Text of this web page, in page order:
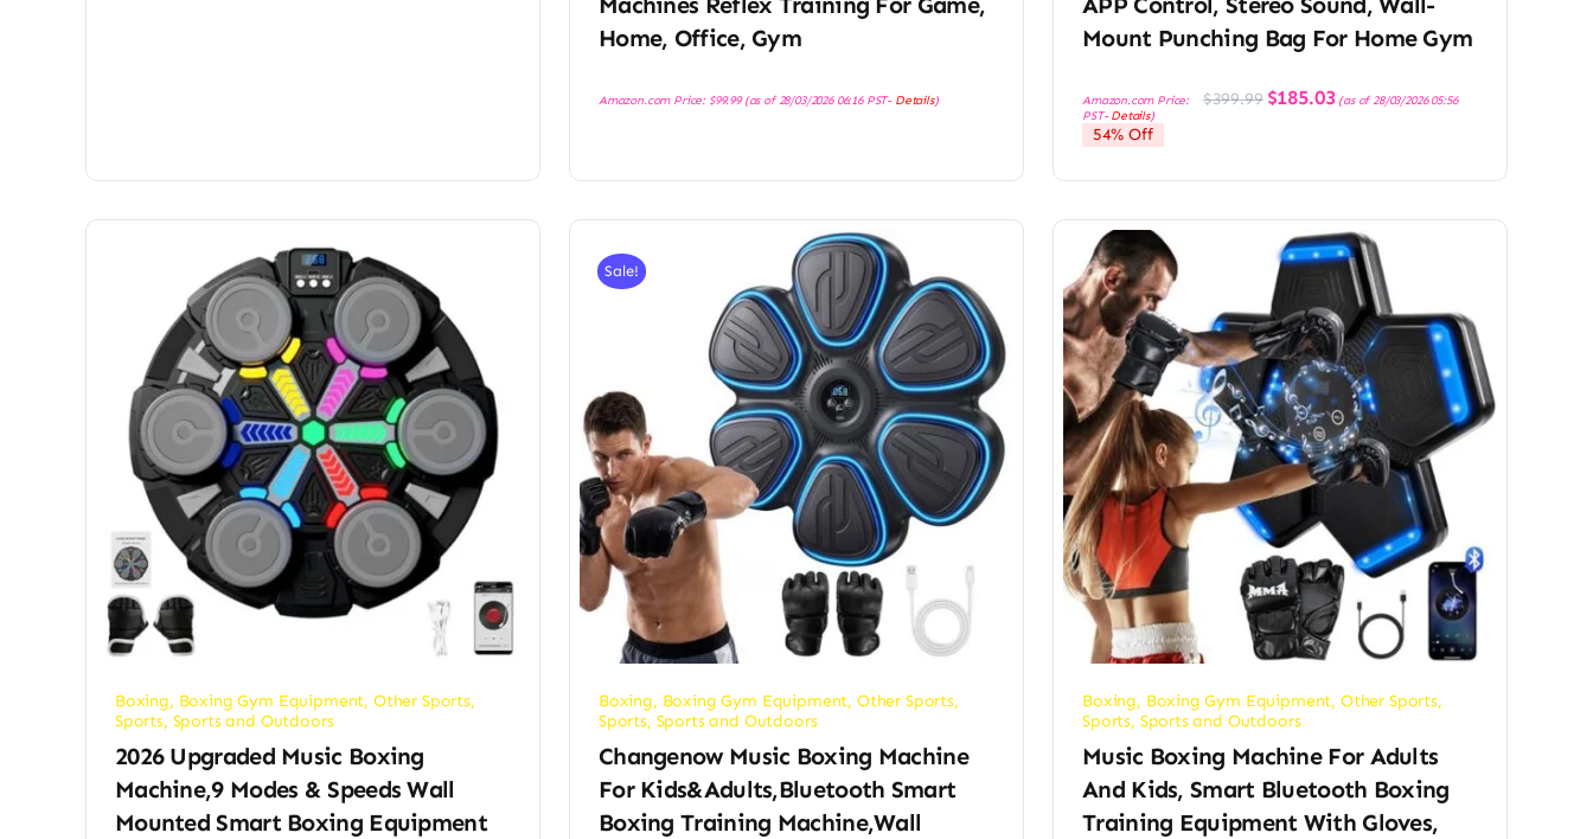
Home, Office, Gym
Amazon.com Price: $99.99(as of 28/03/2026 06:16 PST- Details)
Mount Punching Bag For Home Gym
Amazon.com Price: $399.99 Original
price
$185.03Current
price
(as of 28/03/2026 05:56
PST-Details)
54% Off
Boxing, Boxing Gym Equipment, Other Sports,
Sports, Sports and Outdoors
2026 Upgraded Music Boxing
Machine,9 Modes & Speeds Wall
Mounted Smart Boxing Equipment
Sale!
Boxing, Boxing Gym Equipment, Other Sports,
Sports, Sports and Outdoors
Changenow Music Boxing Machine
For Kids&Adults,Bluetooth Smart
Boxing Training Machine,Wall
Boxing, Boxing Gym Equipment, Other Sports,
Sports, Sports and Outdoors
Music Boxing Machine For Adults
And Kids, Smart Bluetooth Boxing
Training Equipment With Gloves,